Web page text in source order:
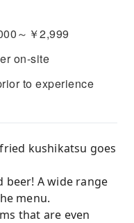
～￥2,999
on-site
to experience
kushikatsu goes
beer! A wide range
menu.
that are even